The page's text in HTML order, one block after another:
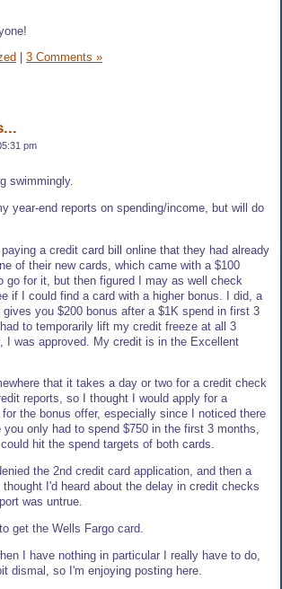
3 Comments »
pm
swimmingly.
year-end reports on spending/income, but will do
a credit card bill online that they had already
of their new cards, which came with a $100
go for it, but then figured I may as well check
if I could find a card with a higher bonus. I did, a
you $200 bonus after a $1K spend in first 3
to temporarily lift my credit freeze at all 3
I was approved. My credit is in the Excellent
that it takes a day or two for a credit check
reports, so I thought I would apply for a
the bonus offer, especially since I noticed there
you only had to spend $750 in the first 3 months,
hit the spend targets of both cards.
the 2nd credit card application, and then a
I'd heard about the delay in credit checks
was untrue.
get the Wells Fargo card.
I have nothing in particular I really have to do,
dismal, so I'm enjoying posting here.